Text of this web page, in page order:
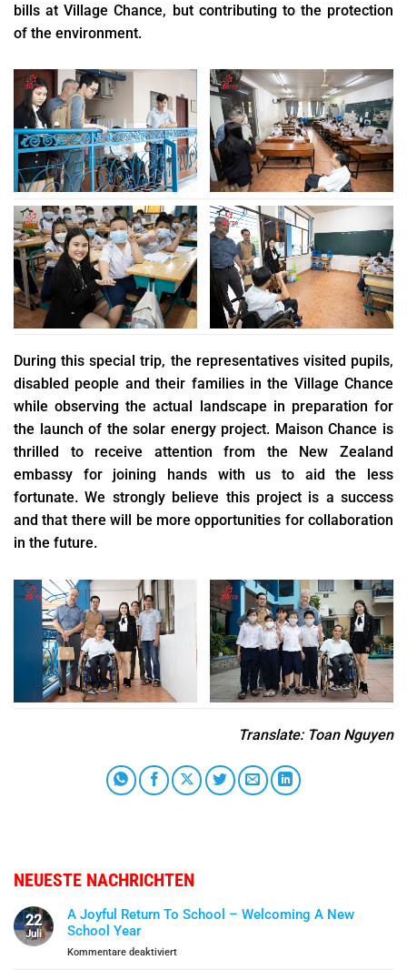
bills at Village Chance, but contributing to the protection
of the environment.
During this special trip, the representatives visited pupils,
disabled people and their families in the Village Chance
while observing the actual landscape in preparation for
the launch of the solar energy project. Maison Chance is
thrilled to receive attention from the New Zealand
embassy for joining hands with us to aid the less
fortunate. We strongly believe this project is a success
and that there will be more opportunities for collaboration
in the future.
Translate: Toan Nguyen
NEUESTE NACHRICHTEN
22
Juli
A Joyful Return To School – Welcoming A New
School Year
Kommentare deaktiviertfür